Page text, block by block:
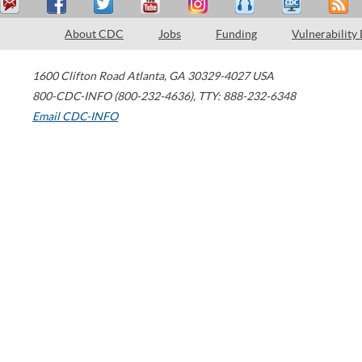
About CDC Jobs Funding Vulnerability
1600 Clifton Road Atlanta, GA 30329-4027 USA
800-CDC-INFO (800-232-4636), TTY: 888-232-6348
Email CDC-INFO